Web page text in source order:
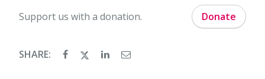
Support us with a donation. Donate
SHARE: